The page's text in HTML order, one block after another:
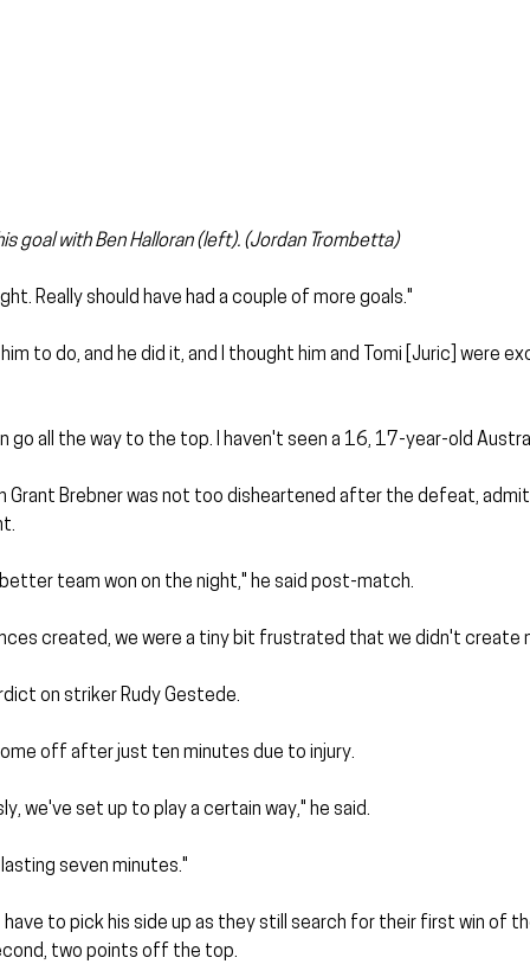
goal with Ben Halloran (left). (Jordan Trombetta)
Really should have had a couple of more goals."
to do, and he did it, and I thought him and Tomi [Juric] were
go all the way to the top. I haven't seen a 16, 17-year-old
Grant Brebner was not too disheartened after the defeat,
team won on the night," he said post-match.
created, we were a tiny bit frustrated that we didn't create
on striker Rudy Gestede.
off after just ten minutes due to injury.
we've set up to play a certain way," he said.
seven minutes."
have to pick his side up as they still search for their first win of
two points off the top.